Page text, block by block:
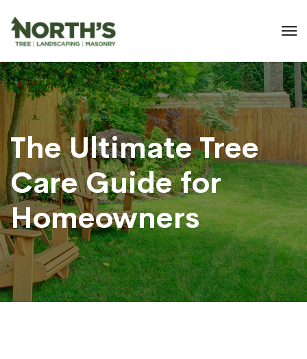
The Ultimate Tree
Care Guide for
Homeowners